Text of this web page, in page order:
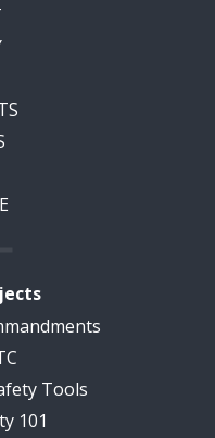
Tools
101